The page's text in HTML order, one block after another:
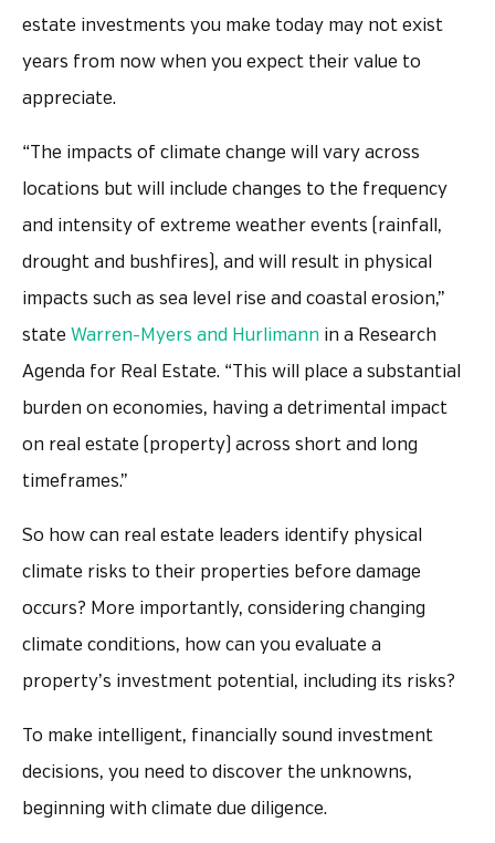
estate investments you make today may not exist
years from now when you expect their value to
appreciate.
“The impacts of climate change will vary across
locations but will include changes to the frequency
and intensity of extreme weather events (rainfall,
drought and bushfires), and will result in physical
impacts such as sea level rise and coastal erosion,”
state Warren-Myers and Hurlimann in a Research
Agenda for Real Estate. “This will place a substantial
burden on economies, having a detrimental impact
on real estate (property) across short and long
timeframes.”
So how can real estate leaders identify physical
climate risks to their properties before damage
occurs? More importantly, considering changing
climate conditions, how can you evaluate a
property’s investment potential, including its risks?
To make intelligent, financially sound investment
decisions, you need to discover the unknowns,
beginning with climate due diligence.